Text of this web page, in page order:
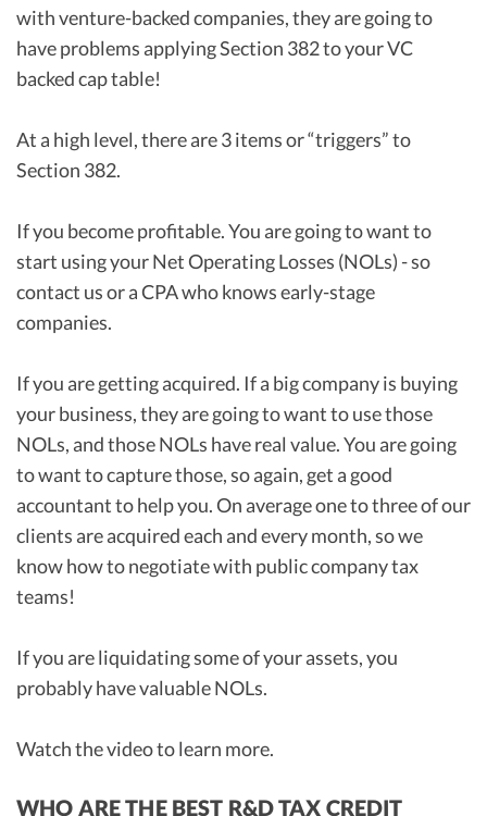
with venture-backed companies, they are going to
have problems applying Section 382 to your VC
backed cap table!
At a high level, there are 3 items or “triggers” to
Section 382.
If you become profitable. You are going to want to
start using your Net Operating Losses (NOLs) - so
contact us or a CPA who knows early-stage
companies.
If you are getting acquired. If a big company is buying
your business, they are going to want to use those
NOLs, and those NOLs have real value. You are going
to want to capture those, so again, get a good
accountant to help you. On average one to three of our
clients are acquired each and every month, so we
know how to negotiate with public company tax
teams!
If you are liquidating some of your assets, you
probably have valuable NOLs.
Watch the video to learn more.
WHO ARE THE BEST R&D TAX CREDIT